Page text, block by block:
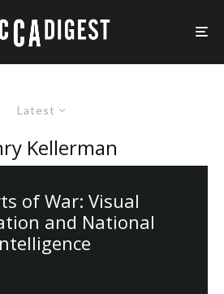
Latest
Kellerman
of War: Visual
and National